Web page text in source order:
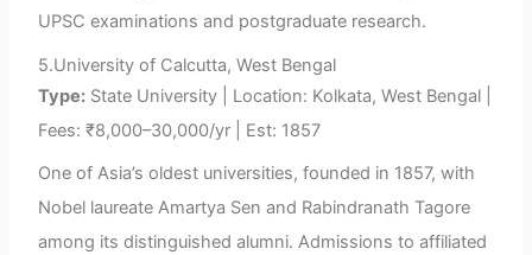
UPSC examinations and postgraduate research.
5.University of Calcutta, West Bengal
Type: State University | Location: Kolkata, West Bengal |
Fees: ₹8,000–30,000/yr | Est: 1857
One of Asia’s oldest universities, founded in 1857, with
Nobel laureate Amartya Sen and Rabindranath Tagore
among its distinguished alumni. Admissions to affiliated